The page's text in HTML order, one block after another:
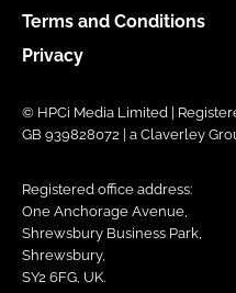
Terms and Conditions
Privacy
© HPCi Media Limited |
GB 939828072 | a Claverley
Registered office address:
One Anchorage Avenue,
Shrewsbury Business Park,
Shrewsbury,
SY2 6FG, UK.